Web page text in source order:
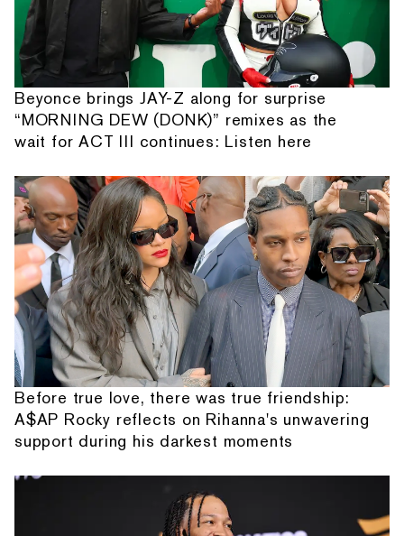
Beyonce brings JAY-Z along for surprise
“MORNING DEW (DONK)” remixes as the
wait for ACT III continues: Listen here
Before true love, there was true friendship:
A$AP Rocky reflects on Rihanna's unwavering
support during his darkest moments